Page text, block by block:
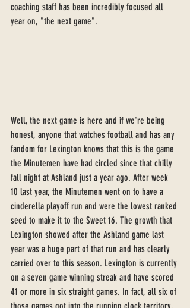
coaching staff has been incredibly focused all
year on, "the next game".
Well, the next game is here and if we're being
honest, anyone that watches football and has any
fandom for Lexington knows that this is the game
the Minutemen have had circled since that chilly
fall night at Ashland just a year ago. After week
10 last year, the Minutemen went on to have a
cinderella playoff run and were the lowest ranked
seed to make it to the Sweet 16. The growth that
Lexington showed after the Ashland game last
year was a huge part of that run and has clearly
carried over to this season. Lexington is currently
on a seven game winning streak and have scored
41 or more in six straight games. In fact, all six of